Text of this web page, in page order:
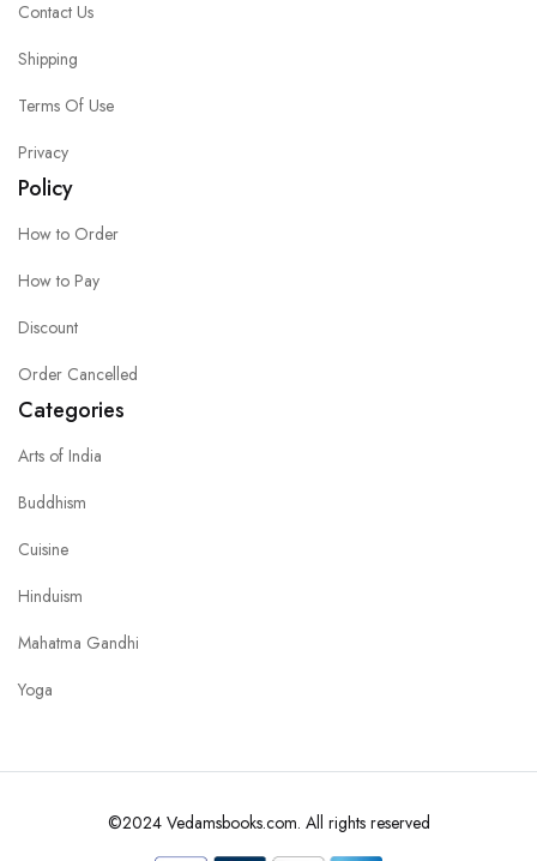
Contact Us
Shipping
Terms Of Use
Privacy
Policy
How to Order
How to Pay
Discount
Order Cancelled
Categories
Arts of India
Buddhism
Cuisine
Hinduism
Mahatma Gandhi
Yoga
©2024 Vedamsbooks.com. All rights reserved